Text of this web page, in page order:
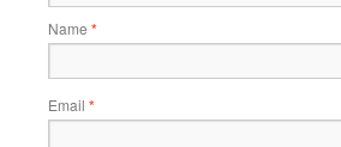
Name *
Email *